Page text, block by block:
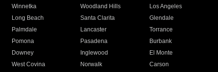
Winnetka
Woodland Hills
Los Angeles
Long Beach
Santa Clarita
Glendale
Palmdale
Lancaster
Torrance
Pomona
Pasadena
Burbank
Downey
Inglewood
El Monte
West Covina
Norwalk
Carson